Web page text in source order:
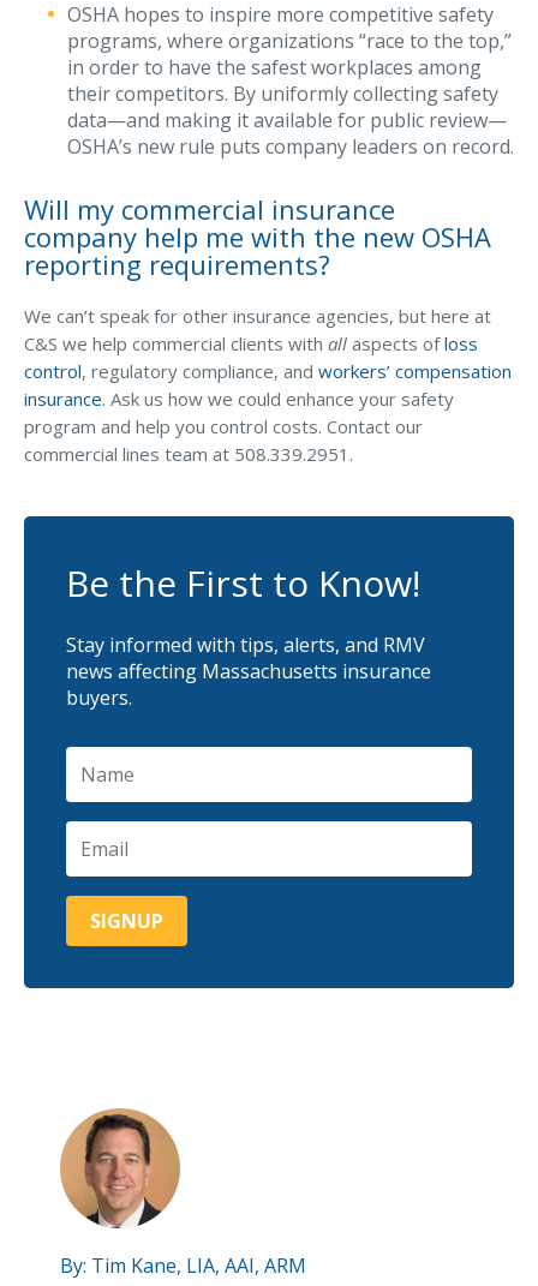
OSHA hopes to inspire more competitive safety
programs, where organizations “race to the top,”
in order to have the safest workplaces among
their competitors. By uniformly collecting safety
data—and making it available for public review—
OSHA’s new rule puts company leaders on record.
Will my commercial insurance
company help me with the new OSHA
reporting requirements?
We can’t speak for other insurance agencies, but here at
C&S we help commercial clients with all aspects ofloss
control, regulatory compliance, and workers’ compensation
insurance. Ask us how we could enhance your safety
program and help you control costs. Contact our
commercial lines team at 508.339.2951.
Be the First to Know!
Stay informed with tips, alerts, and RMV
news affecting Massachusetts insurance
buyers.
By: Tim Kane, LIA, AAI, ARM